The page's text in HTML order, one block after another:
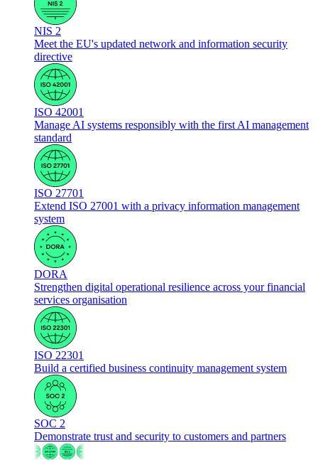
NIS 2
Meet the EU's updated network and information security
directive
ISO 42001
Manage AI systems responsibly with the first AI management
standard
ISO 27701
Extend ISO 27001 with a privacy information management
system
DORA
Strengthen digital operational resilience across your financial
services organisation
ISO 22301
Build a certified business continuity management system
SOC 2
Demonstrate trust and security to customers and partners